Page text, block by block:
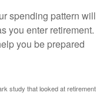
spending pattern will
you enter retirement.
you be prepared
study that looked at retirement